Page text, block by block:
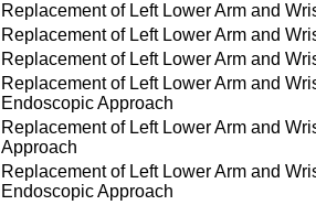
Replacement of Left Lower Arm and
Replacement of Left Lower Arm and
Replacement of Left Lower Arm and
Replacement of Left Lower Arm and
Endoscopic Approach
Replacement of Left Lower Arm and
Approach
Replacement of Left Lower Arm and
Endoscopic Approach